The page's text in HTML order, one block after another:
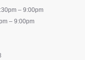
– 9:00pm
– 9:00pm